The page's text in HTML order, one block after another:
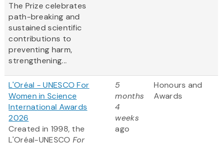
The Prize celebrates
path-breaking and
sustained scientific
contributions to
preventing harm,
strengthening...
L'Oréal - UNESCO For
Women in Science
International Awards
2026
Created in 1998, the
L'Oréal-UNESCO For
5
months
4
weeks
ago
Honours and
Awards